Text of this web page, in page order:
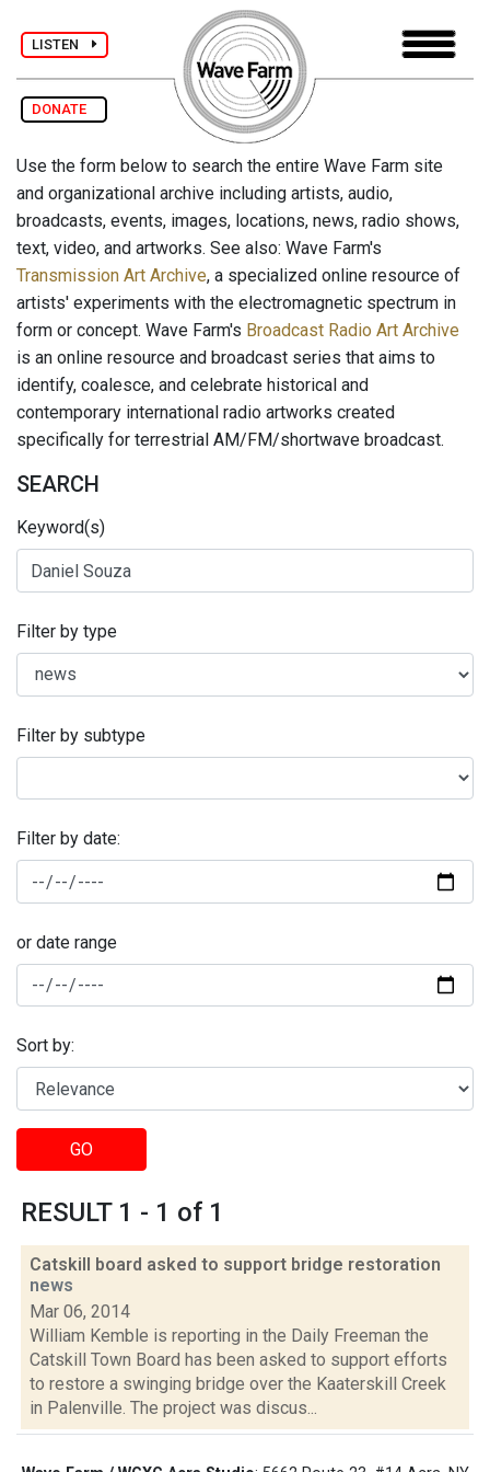
LISTEN
DONATE
Use the form below to search the entire Wave Farm site
and organizational archive including artists, audio,
broadcasts, events, images, locations, news, radio shows,
text, video, and artworks. See also: Wave Farm's
Transmission Art Archive, a specialized online resource of
artists' experiments with the electromagnetic spectrum in
form or concept. Wave Farm's Broadcast Radio Art Archive
is an online resource and broadcast series that aims to
identify, coalesce, and celebrate historical and
contemporary international radio artworks created
specifically for terrestrial AM/FM/shortwave broadcast.
SEARCH
Keyword(s)
Filter by type
Filter by subtype
Filter by date:
or date range
Sort by:
GO
RESULT 1 - 1 of 1
Catskill board asked to support bridge restoration
news
Mar 06, 2014
William Kemble is reporting in the Daily Freeman the
Catskill Town Board has been asked to support efforts
to restore a swinging bridge over the Kaaterskill Creek
in Palenville. The project was discus...